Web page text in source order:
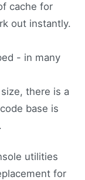
cache for
out instantly.
- in many
there is a
base is
utilities
for